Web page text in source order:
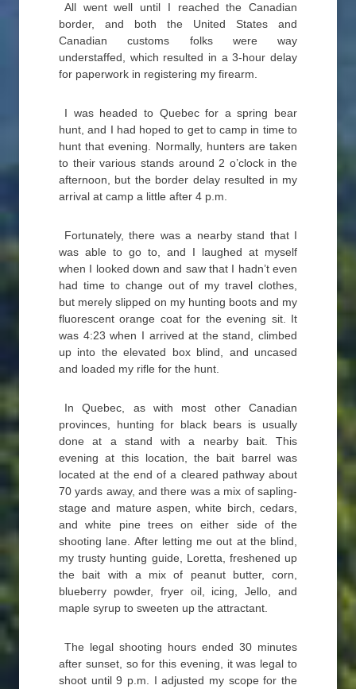
All went well until I reached the Canadian
border, and both the United States and
Canadian customs folks were way
understaffed, which resulted in a 3-hour delay
for paperwork in registering my firearm.
I was headed to Quebec for a spring bear
hunt, and I had hoped to get to camp in time to
hunt that evening. Normally, hunters are taken
to their various stands around 2 o’clock in the
afternoon, but the border delay resulted in my
arrival at camp a little after 4 p.m.
Fortunately, there was a nearby stand that I
was able to go to, and I laughed at myself
when I looked down and saw that I hadn’t even
had time to change out of my travel clothes,
but merely slipped on my hunting boots and my
fluorescent orange coat for the evening sit. It
was 4:23 when I arrived at the stand, climbed
up into the elevated box blind, and uncased
and loaded my rifle for the hunt.
In Quebec, as with most other Canadian
provinces, hunting for black bears is usually
done at a stand with a nearby bait. This
evening at this location, the bait barrel was
located at the end of a cleared pathway about
70 yards away, and there was a mix of sapling-
stage and mature aspen, white birch, cedars,
and white pine trees on either side of the
shooting lane. After letting me out at the blind,
my trusty hunting guide, Loretta, freshened up
the bait with a mix of peanut butter, corn,
blueberry powder, fryer oil, icing, Jello, and
maple syrup to sweeten up the attractant.
The legal shooting hours ended 30 minutes
after sunset, so for this evening, it was legal to
shoot until 9 p.m. I adjusted my scope for the